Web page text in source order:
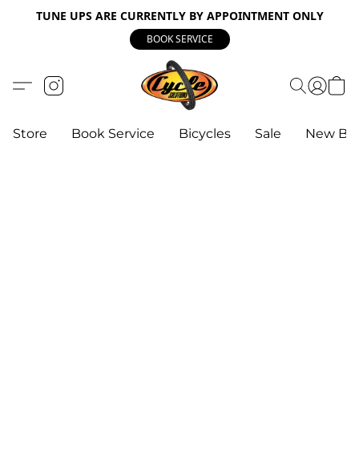
TUNE UPS ARE CURRENTLY BY APPOINTMENT ONLY
BOOK SERVICE
Store Book Service Bicycles Sale New